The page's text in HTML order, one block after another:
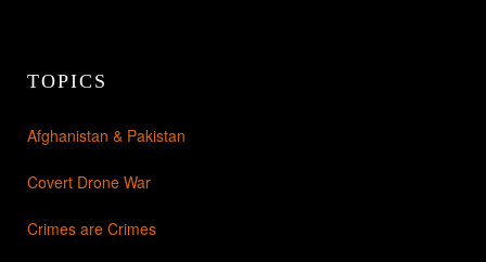
TOPICS
Afghanistan & Pakistan
Covert Drone War
Crimes are Crimes